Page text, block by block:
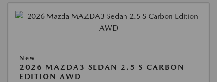
New
2026 MAZDA3 SEDAN 2.5 S CARBON
EDITION AWD